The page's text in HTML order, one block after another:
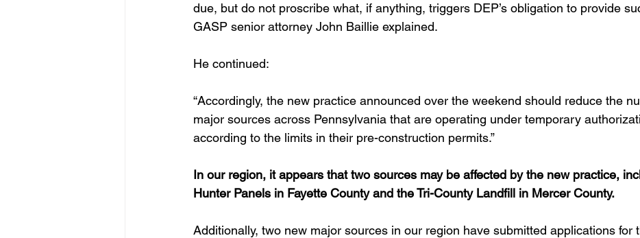
due, but do not proscribe what, if anything, triggers DEP’s obligation to provide
GASP senior attorney John Baillie explained.
He continued:
“Accordingly, the new practice announced over the weekend should reduce the
major sources across Pennsylvania that are operating under temporary
according to the limits in their pre-construction permits.”
In our region, it appears that two sources may be affected by the new practice,
Hunter Panels in Fayette County and the Tri-County Landfill in Mercer County.
Additionally, two new major sources in our region have submitted applications for